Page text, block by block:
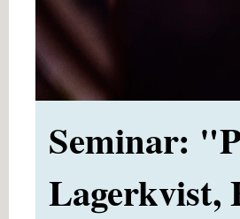
Seminar:
Lagerkvist,